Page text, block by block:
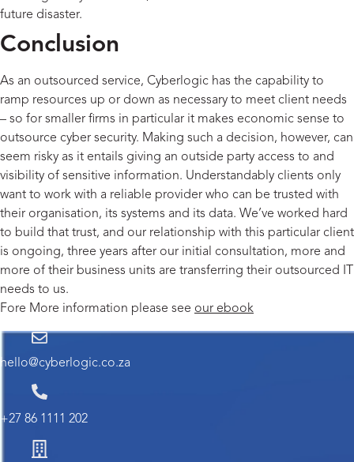
future disaster.
Conclusion
As an outsourced service, Cyberlogic has the capability to
ramp resources up or down as necessary to meet client needs
– so for smaller firms in particular it makes economic sense to
outsource cyber security. Making such a decision, however, can
seem risky as it entails giving an outside party access to and
visibility of sensitive information. Understandably clients only
want to work with a reliable provider who can be trusted with
their organisation, its systems and its data. We’ve worked hard
to build that trust, and our relationship with this particular client
is ongoing, three years after our initial consultation, more and
more of their business units are transferring their outsourced IT
needs to us.
Fore More information please see our ebook
hello@cyberlogic.co.za
+27 86 1111 202